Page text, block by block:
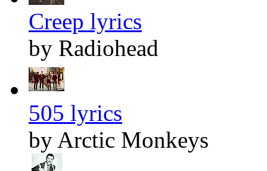
Creep lyrics
by Radiohead
505 lyrics
by Arctic Monkeys